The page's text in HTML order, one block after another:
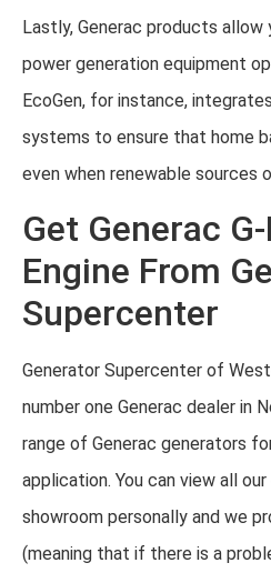
Lastly, Generac products
power generation equipment
EcoGen, for instance,
systems to ensure that home
even when renewable sources
Get Generac
Engine From
Supercenter
Generator Supercenter of
number one Generac dealer in
range of Generac generators
application. You can view all
showroom personally and we
(meaning that if there is a